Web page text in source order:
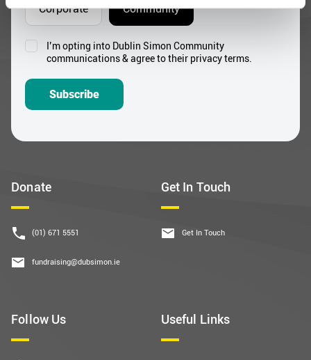
Donate
(01) 671 5551
fundraising@dubsimon.ie
Get In Touch
Get In Touch
Follow Us Useful Links
Corporate Community
ConsentI’m opting into Dublin Simon Community
communications & agree to their privacy terms.
Subscribe